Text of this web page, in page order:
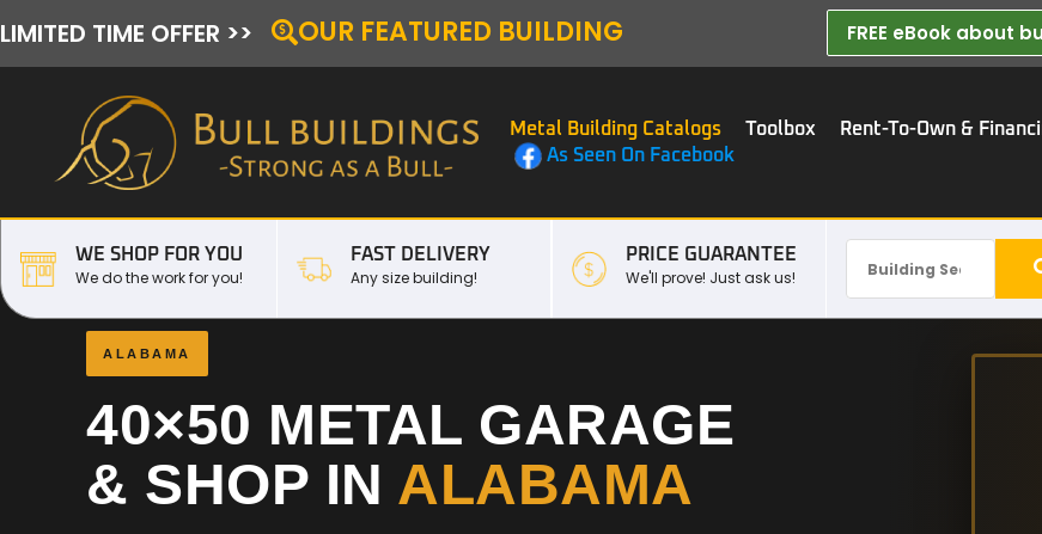
LIMITED TIME OFFER >> OUR FEATURED BUILDING FREE eBook about
Metal Building Catalogs Toolbox Rent-To-Own &
As Seen On Facebook
WE SHOP FOR YOU
We do the work for you!
FAST DELIVERY
Any size building!
PRICE GUARANTEE
We'll prove! Just ask us!
ALABAMA
40×50 METAL GARAGE
& SHOP IN ALABAMA